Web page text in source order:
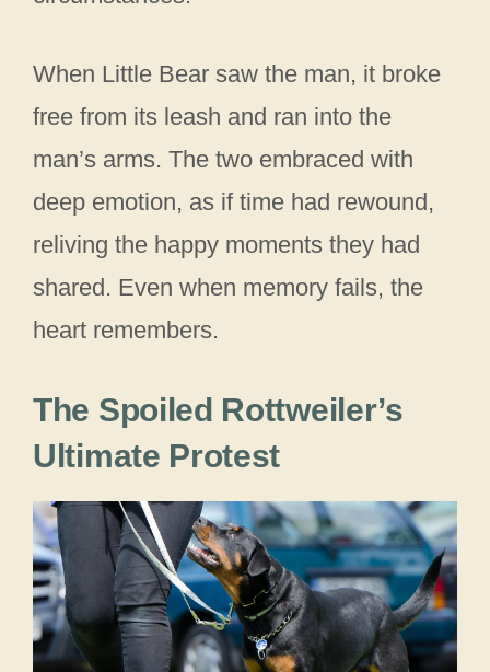
When Little Bear saw the man, it broke
free from its leash and ran into the
man’s arms. The two embraced with
deep emotion, as if time had rewound,
reliving the happy moments they had
shared. Even when memory fails, the
heart remembers.
The Spoiled Rottweiler’s
Ultimate Protest